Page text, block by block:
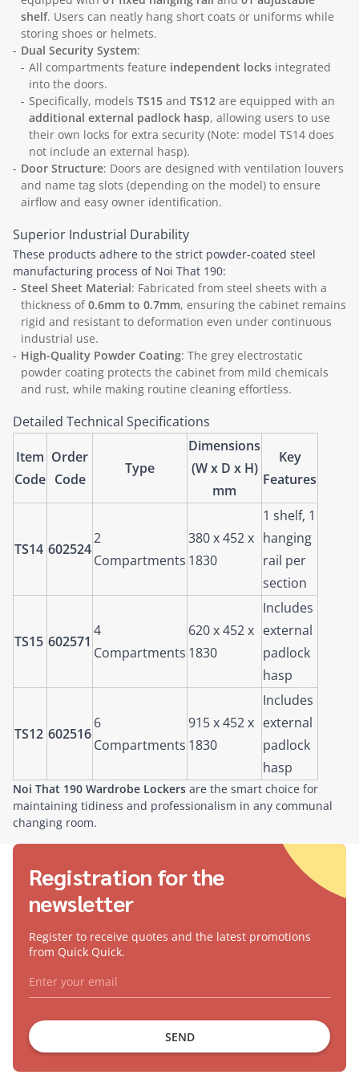
shelf. Users can neatly hang short coats or uniforms while
storing shoes or helmets.
Dual Security System:
All compartments feature independent locks integrated
into the doors.
Specifically, models TS15 and TS12 are equipped with an
additional external padlock hasp, allowing users to use
their own locks for extra security (Note: model TS14 does
not include an external hasp).
Door Structure: Doors are designed with ventilation louvers
and name tag slots (depending on the model) to ensure
airflow and easy owner identification.
Superior Industrial Durability
These products adhere to the strict powder-coated steel
manufacturing process of Noi That 190:
Steel Sheet Material: Fabricated from steel sheets with a
thickness of0.6mm to 0.7mm, ensuring the cabinet remains
rigid and resistant to deformation even under continuous
industrial use.
High-Quality Powder Coating: The grey electrostatic
powder coating protects the cabinet from mild chemicals
and rust, while making routine cleaning effortless.
Detailed Technical Specifications
Item
Code
Order
Code
Type
Dimensions
(W x D x H)
mm
Key
Features
TS14 602524
2
Compartments
380 x 452 x
1830
1 shelf, 1
hanging
rail per
section
TS15 602571
4
Compartments
620 x 452 x
1830
Includes
external
padlock
hasp
TS12 602516
6
Compartments
915 x 452 x
1830
Includes
external
padlock
hasp
Noi That 190 Wardrobe Lockers are the smart choice for
maintaining tidiness and professionalism in any communal
changing room.
Registration for the
newsletter
Register to receive quotes and the latest promotions
from Quick Quick.
SEND